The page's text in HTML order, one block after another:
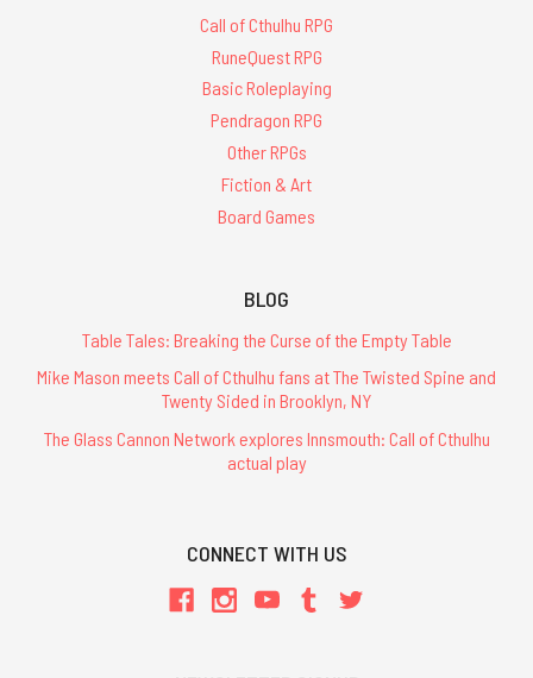
Call of Cthulhu RPG
RuneQuest RPG
Basic Roleplaying
Pendragon RPG
Other RPGs
Fiction & Art
Board Games
BLOG
Table Tales: Breaking the Curse of the Empty Table
Mike Mason meets Call of Cthulhu fans at The Twisted Spine and
Twenty Sided in Brooklyn, NY
The Glass Cannon Network explores Innsmouth: Call of Cthulhu
actual play
CONNECT WITH US